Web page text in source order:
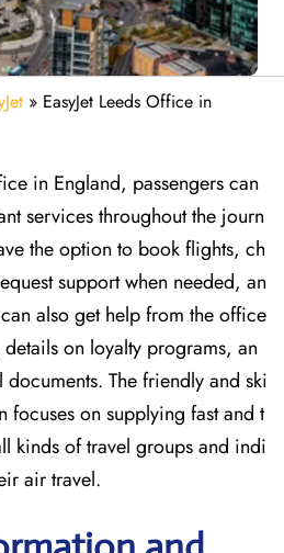
» EasyJet Leeds Office in
in England, passengers can
services throughout the journ
the option to book flights, ch
support when needed, an
also get help from the office
on loyalty programs, an
The friendly and ski
focuses on supplying fast and t
kinds of travel groups and indi
air travel.